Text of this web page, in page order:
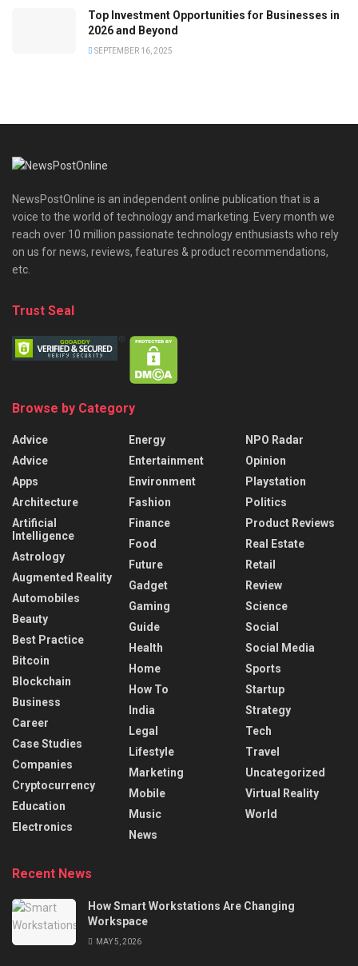
Top Investment Opportunities for Businesses in
2026 and Beyond
SEPTEMBER 16, 2025
NewsPostOnline is an independent online publication that is a
voice to the world of technology and marketing. Every month we
reach over 10 million passionate technology enthusiasts who rely
on us for news, reviews, features & product recommendations,
etc.
Trust Seal
Browse by Category
Advice
Advice
Apps
Architecture
Artificial
Intelligence
Astrology
Augmented Reality
Automobiles
Beauty
Best Practice
Bitcoin
Blockchain
Business
Career
Case Studies
Companies
Cryptocurrency
Education
Electronics
Energy
Entertainment
Environment
Fashion
Finance
Food
Future
Gadget
Gaming
Guide
Health
Home
How To
India
Legal
Lifestyle
Marketing
Mobile
Music
News
NPO Radar
Opinion
Playstation
Politics
Product Reviews
Real Estate
Retail
Review
Science
Social
Social Media
Sports
Startup
Strategy
Tech
Travel
Uncategorized
Virtual Reality
World
Recent News
How Smart Workstations Are Changing
Workspace
MAY 5, 2026